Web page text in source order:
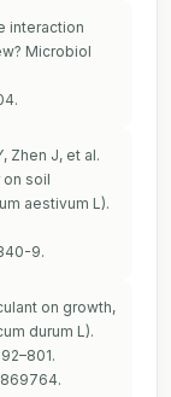
interaction
Microbiol
.
Zhen J, et al.
soil
aestivum L).
9.
on growth,
durum L).
.